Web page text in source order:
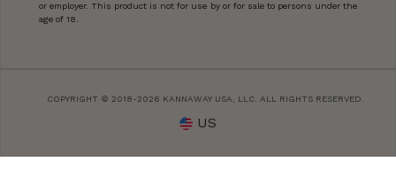
or employer. This product is not for use by or for sale to persons under the
age of 18.
COPYRIGHT © 2018-2026 KANNAWAY USA, LLC. ALL RIGHTS RESERVED.
US